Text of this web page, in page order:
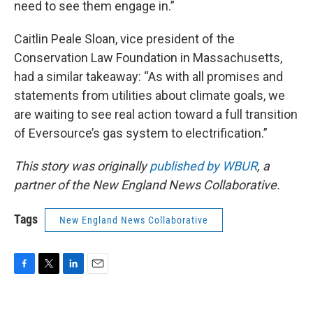
need to see them engage in.”
Caitlin Peale Sloan, vice president of the
Conservation Law Foundation in Massachusetts,
had a similar takeaway: “As with all promises and
statements from utilities about climate goals, we
are waiting to see real action toward a full transition
of Eversource’s gas system to electrification.”
This story was originallypublished by WBUR, a
partner of the New England News Collaborative.
Tags New England News Collaborative